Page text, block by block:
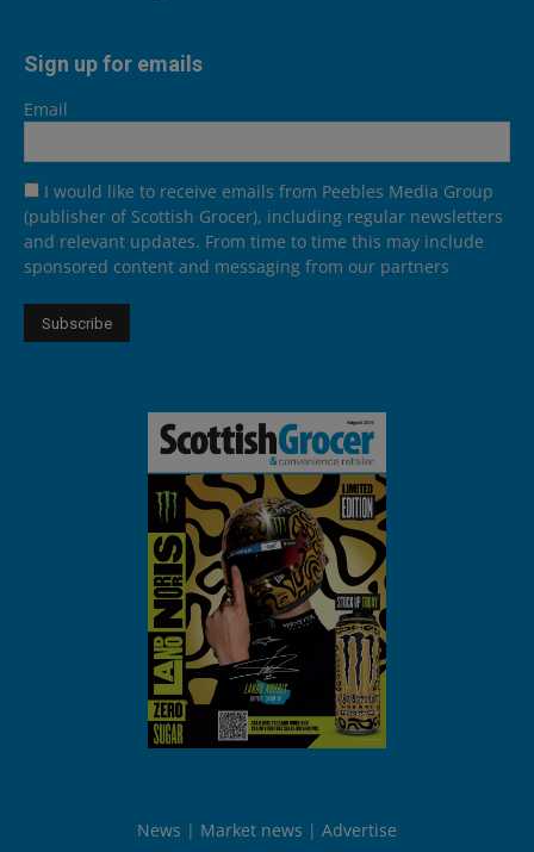
Sign up for emails
Email
I would like to receive emails from Peebles Media Group
(publisher of Scottish Grocer), including regular newsletters
and relevant updates. From time to time this may include
sponsored content and messaging from our partners
News Market news Advertise